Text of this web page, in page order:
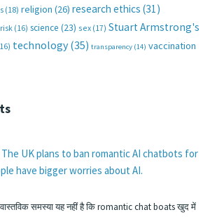
(18) religion (26) research ethics (31)
risk (16) science (23) sex (17) Stuart Armstrong's
technology (35) transparency (14) vaccination
The UK plans to ban romantic AI chatbots for
have bigger worries about AI.
समस्या यह नहीं है कि romantic chat boats खुद में